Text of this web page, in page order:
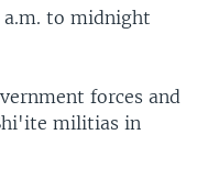
to midnight
forces and
militias in